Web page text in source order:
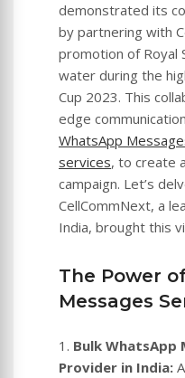
demonstrated its
by partnering with
promotion of Royal
water during the
Cup 2023. This
edge
WhatsApp
services, to create
campaign. Let’s
CellCommNext, a
India, brought this
The Power
Messages
1. Bulk WhatsApp
Provider in India: